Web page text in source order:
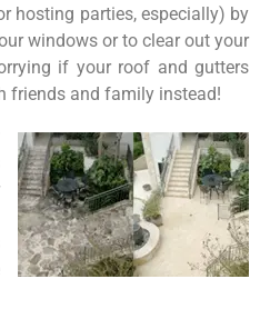
hosting parties, especially) by
windows or to clear out your
if your roof and gutters
friends and family instead!